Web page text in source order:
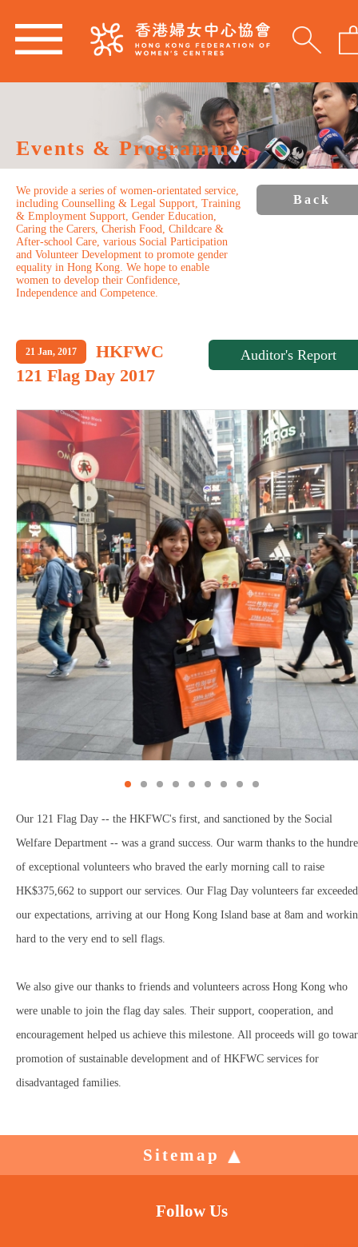
Events & Programmes
We provide a series of women-orientated service,
including Counselling & Legal Support, Training
& Employment Support, Gender Education,
Caring the Carers, Cherish Food, Childcare &
After-school Care, various Social Participation
and Volunteer Development to promote gender
equality in Hong Kong. We hope to enable
women to develop their Confidence,
Independence and Competence.
Back
21 Jan, 2017
HKFWC
121 Flag Day 2017
Auditor's Report
Our 121 Flag Day -- the HKFWC's first, and sanctioned by the Social
Welfare Department -- was a grand success. Our warm thanks to the
of exceptional volunteers who braved the early morning call to raise
HK$375,662 to support our services. Our Flag Day volunteers far exceeded
our expectations, arriving at our Hong Kong Island base at 8am and
hard to the very end to sell flags.
We also give our thanks to friends and volunteers across Hong Kong who
were unable to join the flag day sales. Their support, cooperation, and
encouragement helped us achieve this milestone. All proceeds will go
promotion of sustainable development and of HKFWC services for
disadvantaged families.
Sitemap
Follow Us